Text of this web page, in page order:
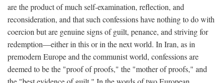
are the product of much self-examination, reflection, and
reconsideration, and that such confessions have nothing to do with
coercion but are genuine signs of guilt, penance, and striving for
redemption—either in this or in the next world. In Iran, as in
premodern Europe and the communist world, confessions are
deemed to be the "proof of proofs," the "mother of proofs," and